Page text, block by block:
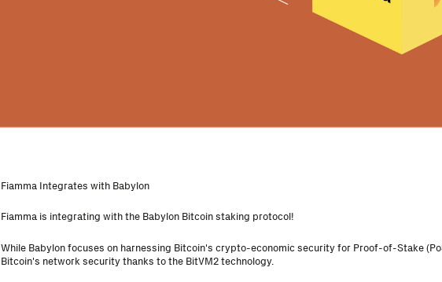
Fiamma Integrates with Babylon
Fiamma is integrating with the Babylon Bitcoin staking protocol!
While Babylon focuses on harnessing Bitcoin's crypto-economic security for Proof-of-Stake
Bitcoin's network security thanks to the BitVM2 technology.